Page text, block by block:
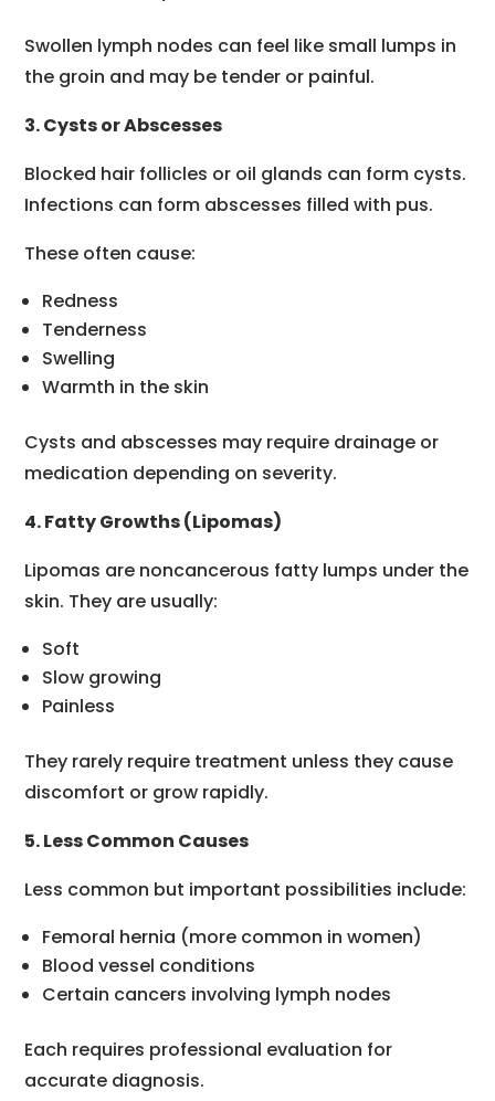
Swollen lymph nodes can feel like small lumps in
the groin and may be tender or painful.
3. Cysts or Abscesses
Blocked hair follicles or oil glands can form cysts.
Infections can form abscesses filled with pus.
These often cause:
Redness
Tenderness
Swelling
Warmth in the skin
Cysts and abscesses may require drainage or
medication depending on severity.
4. Fatty Growths (Lipomas)
Lipomas are noncancerous fatty lumps under the
skin. They are usually:
Soft
Slow growing
Painless
They rarely require treatment unless they cause
discomfort or grow rapidly.
5. Less Common Causes
Less common but important possibilities include:
Femoral hernia (more common in women)
Blood vessel conditions
Certain cancers involving lymph nodes
Each requires professional evaluation for
accurate diagnosis.